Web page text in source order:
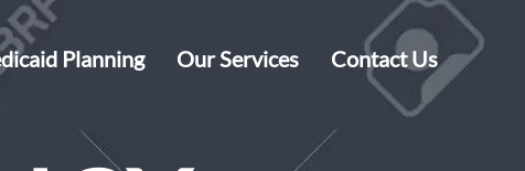
Planning Our Services Contact Us